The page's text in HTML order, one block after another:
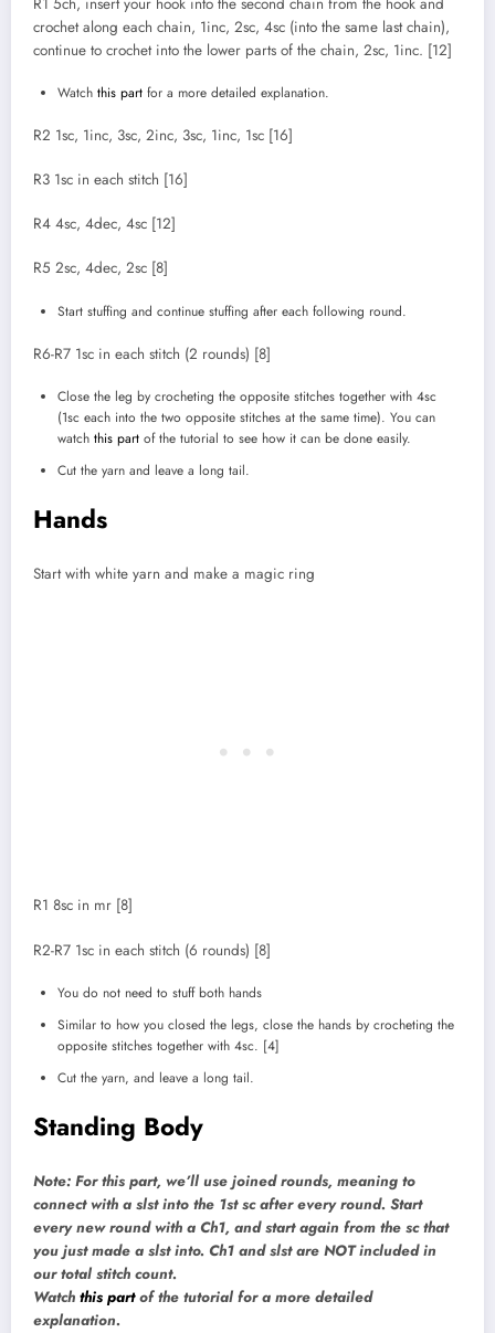
crochet along each chain, 1inc, 2sc, 4sc (into the same last chain),
continue to crochet into the lower parts of the chain, 2sc, 1inc. [12]
Watch this part for a more detailed explanation.
R2 1sc, 1inc, 3sc, 2inc, 3sc, 1inc, 1sc [16]
R3 1sc in each stitch [16]
R4 4sc, 4dec, 4sc [12]
R5 2sc, 4dec, 2sc [8]
Start stuffing and continue stuffing after each following round.
R6-R7 1sc in each stitch (2 rounds) [8]
Close the leg by crocheting the opposite stitches together with 4sc
(1sc each into the two opposite stitches at the same time). You can
watch this part of the tutorial to see how it can be done easily.
Cut the yarn and leave a long tail.
Hands
Start with white yarn and make a magic ring
R1 8sc in mr [8]
R2-R7 1sc in each stitch (6 rounds) [8]
You do not need to stuff both hands
Similar to how you closed the legs, close the hands by crocheting the
opposite stitches together with 4sc. [4]
Cut the yarn, and leave a long tail.
Standing Body
Note: For this part, we’ll use joined rounds, meaning to
connect with a slst into the 1st sc after every round. Start
every new round with a Ch1, and start again from the sc that
you just made a slst into. Ch1 and slst are NOT included in
our total stitch count.
Watch this partof the tutorial for a more detailed
explanation.